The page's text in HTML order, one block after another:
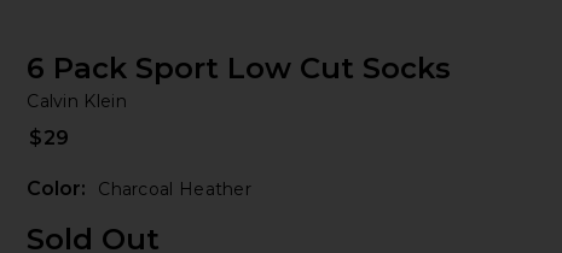
6 Pack Sport Low Cut Socks
Calvin Klein
$29
Color: Charcoal Heather
Sold Out